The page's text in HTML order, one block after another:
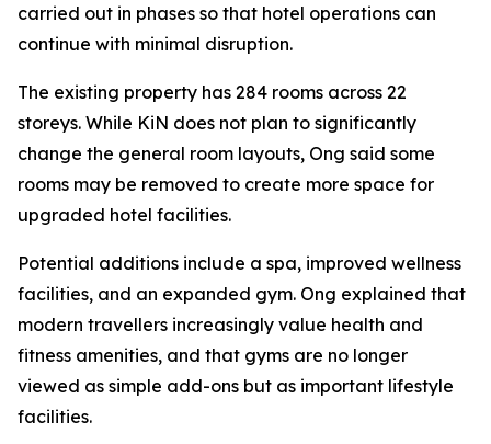
carried out in phases so that hotel operations can
continue with minimal disruption.
The existing property has 284 rooms across 22
storeys. While KiN does not plan to significantly
change the general room layouts, Ong said some
rooms may be removed to create more space for
upgraded hotel facilities.
Potential additions include a spa, improved wellness
facilities, and an expanded gym. Ong explained that
modern travellers increasingly value health and
fitness amenities, and that gyms are no longer
viewed as simple add-ons but as important lifestyle
facilities.